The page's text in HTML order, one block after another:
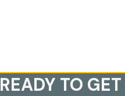
READY TO